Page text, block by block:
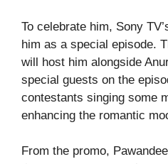
To celebrate him, Sony
him as a special episode.
will host him alongside
special guests on the
contestants singing some
enhancing the romantic
From the promo,